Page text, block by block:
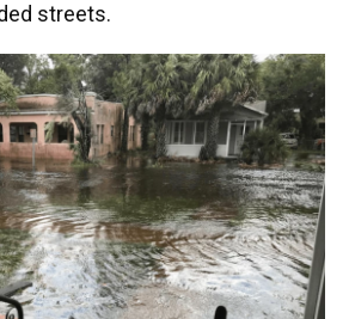
streets.